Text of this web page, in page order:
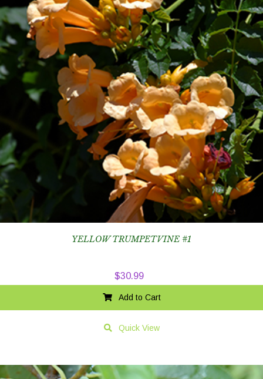
YELLOW TRUMPETVINE #1
$30.99
Add to Cart
Quick View